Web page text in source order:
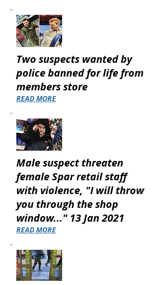
Two suspects wanted by
police banned for life from
members store
READ MORE
Male suspect threaten
female Spar retail staff
with violence, "I will throw
you through the shop
window..." 13 Jan 2021
READ MORE